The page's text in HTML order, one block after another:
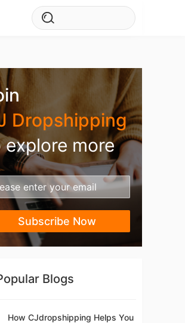
Dropshipping
explore more
Subscribe Now
Blogs
How CJdropshipping Helps You